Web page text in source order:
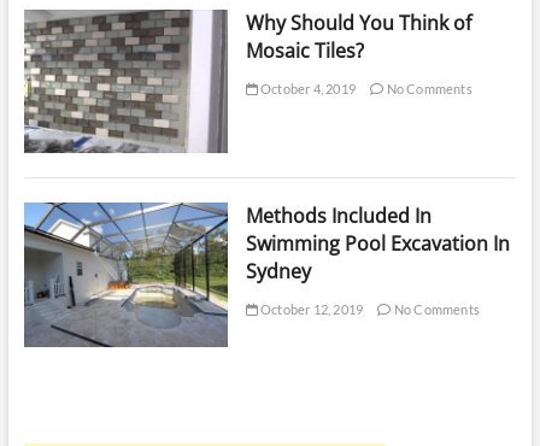
Why Should You Think of
Mosaic Tiles?
October 4, 2019 No Comments
Methods Included In
Swimming Pool Excavation In
Sydney
October 12, 2019 No Comments